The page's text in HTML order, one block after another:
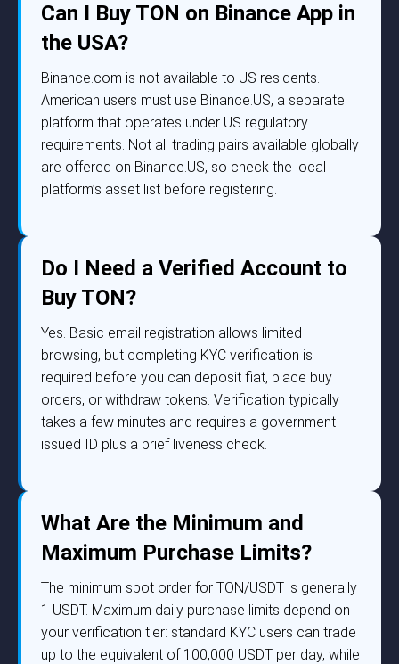
Can I Buy TON on Binance App in
the USA?
Binance.com is not available to US residents.
American users must use Binance.US, a separate
platform that operates under US regulatory
requirements. Not all trading pairs available globally
are offered on Binance.US, so check the local
platform’s asset list before registering.
Do I Need a Verified Account to
Buy TON?
Yes. Basic email registration allows limited
browsing, but completing KYC verification is
required before you can deposit fiat, place buy
orders, or withdraw tokens. Verification typically
takes a few minutes and requires a government-
issued ID plus a brief liveness check.
What Are the Minimum and
Maximum Purchase Limits?
The minimum spot order for TON/USDT is generally
1 USDT. Maximum daily purchase limits depend on
your verification tier: standard KYC users can trade
up to the equivalent of 100,000 USDT per day, while